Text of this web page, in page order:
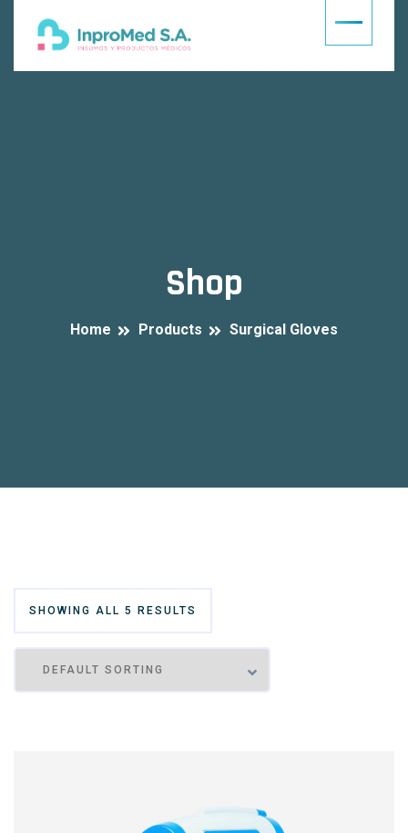
Shop
Home Products Surgical Gloves
SHOWING ALL 5 RESULTS